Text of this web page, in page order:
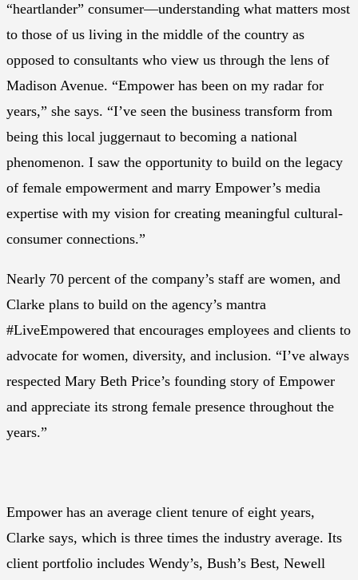
“heartlander” consumer—understanding what matters most
to those of us living in the middle of the country as
opposed to consultants who view us through the lens of
Madison Avenue. “Empower has been on my radar for
years,” she says. “I’ve seen the business transform from
being this local juggernaut to becoming a national
phenomenon. I saw the opportunity to build on the legacy
of female empowerment and marry Empower’s media
expertise with my vision for creating meaningful cultural-
consumer connections.”
Nearly 70 percent of the company’s staff are women, and
Clarke plans to build on the agency’s mantra
#LiveEmpowered that encourages employees and clients to
advocate for women, diversity, and inclusion. “I’ve always
respected Mary Beth Price’s founding story of Empower
and appreciate its strong female presence throughout the
years.”
Empower has an average client tenure of eight years,
Clarke says, which is three times the industry average. Its
client portfolio includes Wendy’s, Bush’s Best, Newell